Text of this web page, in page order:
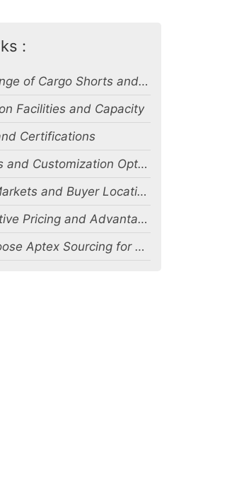
:
Wide Range of Cargo Shorts and Related Products
Facilities and Capacity
Certifications
Materials and Customization Options
Export Markets and Buyer Locations
Competitive Pricing and Advantages
Why Choose Aptex Sourcing for Bulk Cargo Shorts Manufacturing Orders?